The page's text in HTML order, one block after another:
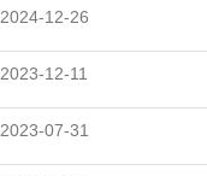
2024-12-26
2023-12-11
2023-07-31